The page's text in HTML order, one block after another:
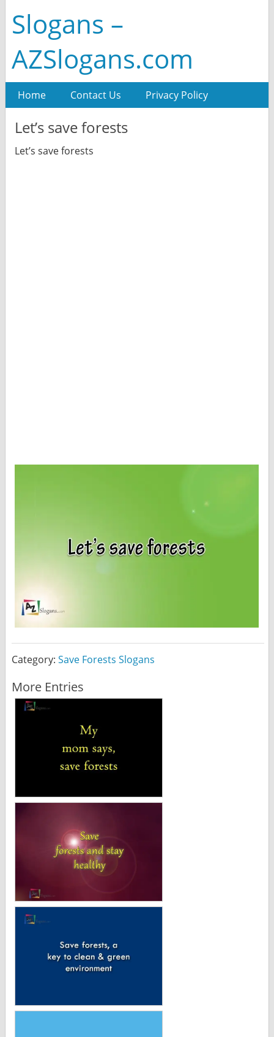
Slogans –
AZSlogans.com
Home Contact Us Privacy Policy
Let’s save forests
Let’s save forests
Category: Save Forests Slogans
More Entries